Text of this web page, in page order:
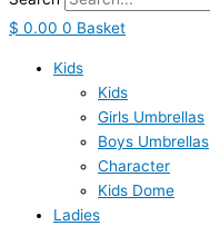
$ 0.00 0 Basket
Kids
Kids
Girls Umbrellas
Boys Umbrellas
Character
Kids Dome
Ladies